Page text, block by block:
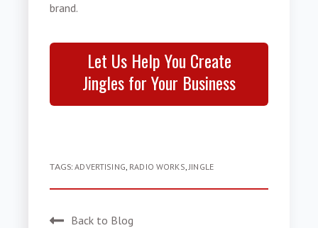
brand.
Let Us Help You Create
Jingles for Your Business
TAGS: ADVERTISING RADIO WORKS JINGLE
Back to Blog